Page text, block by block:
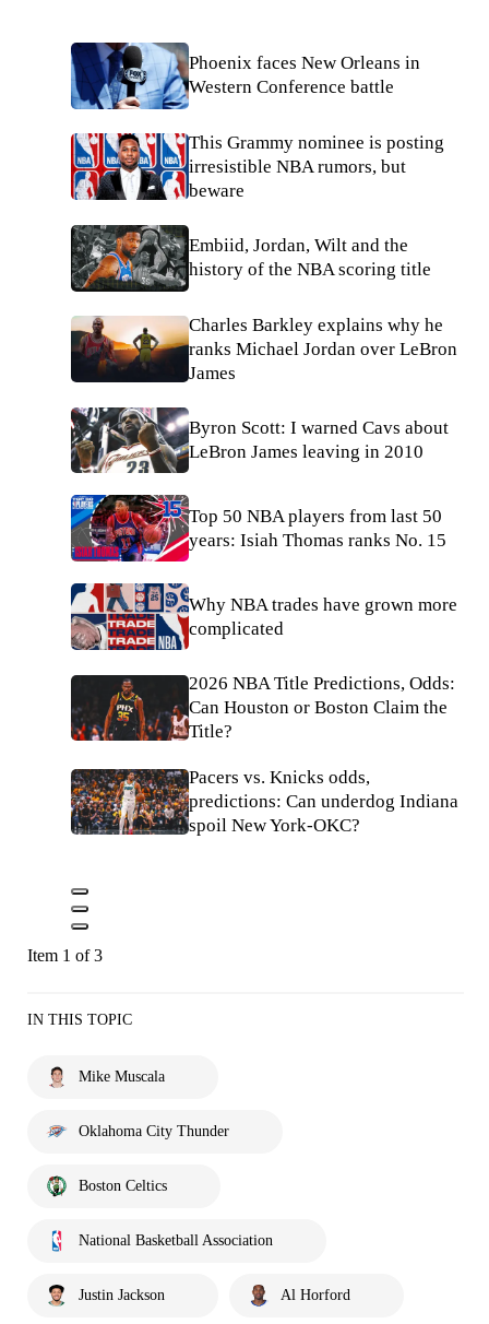
Phoenix faces New Orleans in
Western Conference battle
This Grammy nominee is posting
irresistible NBA rumors, but
beware
Embiid, Jordan, Wilt and the
history of the NBA scoring title
Charles Barkley explains why he
ranks Michael Jordan over LeBron
James
Byron Scott: I warned Cavs about
LeBron James leaving in 2010
Top 50 NBA players from last 50
years: Isiah Thomas ranks No. 15
Why NBA trades have grown more
complicated
2026 NBA Title Predictions, Odds:
Can Houston or Boston Claim the
Title?
Pacers vs. Knicks odds,
predictions: Can underdog Indiana
spoil New York-OKC?
Item 1 of 3
IN THIS TOPIC
Mike Muscala
Oklahoma City Thunder
Boston Celtics
National Basketball Association
Justin Jackson Al Horford